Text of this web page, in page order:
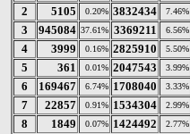
2
5105 0.20% 3832434 7.46%
3
945084 37.61% 3369211 6.56%
4
3999 0.16% 2825910 5.50%
5
361 0.01% 2047543 3.99%
6
169467 6.74% 1708040 3.33%
7
22857 0.91% 1534304 2.99%
8
1849 0.07% 1424492 2.77%